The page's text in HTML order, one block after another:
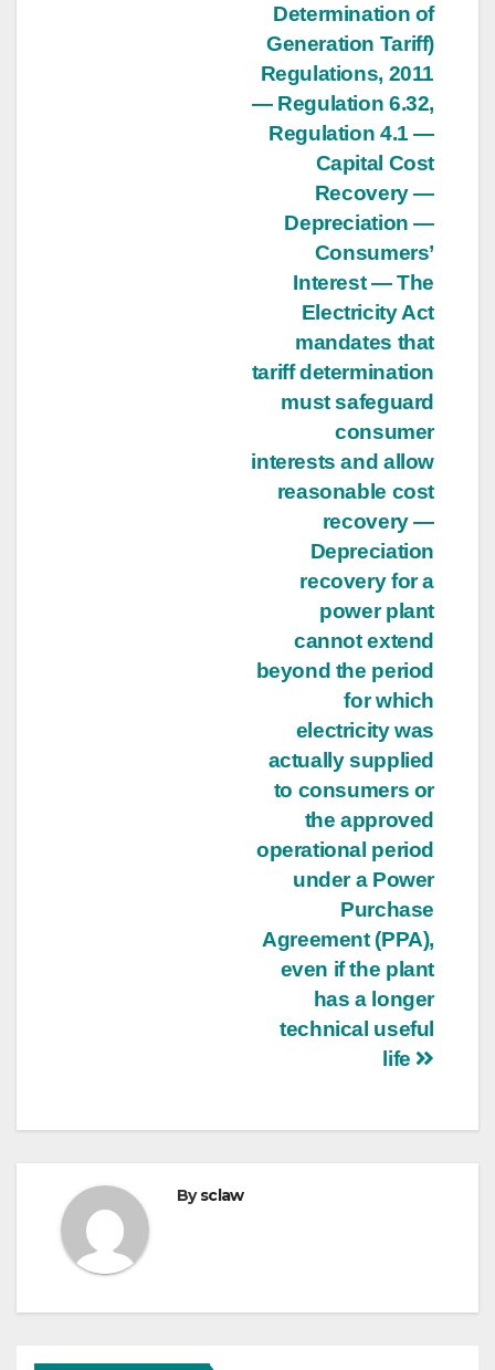
Determination of
Generation Tariff)
Regulations, 2011
— Regulation 6.32,
Regulation 4.1 —
Capital Cost
Recovery —
Depreciation —
Consumers’
Interest — The
Electricity Act
mandates that
tariff determination
must safeguard
consumer
interests and allow
reasonable cost
recovery —
Depreciation
recovery for a
power plant
cannot extend
beyond the period
for which
electricity was
actually supplied
to consumers or
the approved
operational period
under a Power
Purchase
Agreement (PPA),
even if the plant
has a longer
technical useful
life
Bysclaw